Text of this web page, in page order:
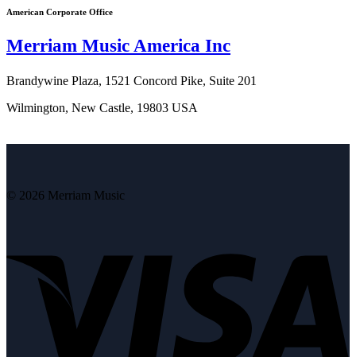
American Corporate Office
Merriam Music America Inc
Brandywine Plaza, 1521 Concord Pike, Suite 201
Wilmington, New Castle, 19803 USA
© 2026 Merriam Music